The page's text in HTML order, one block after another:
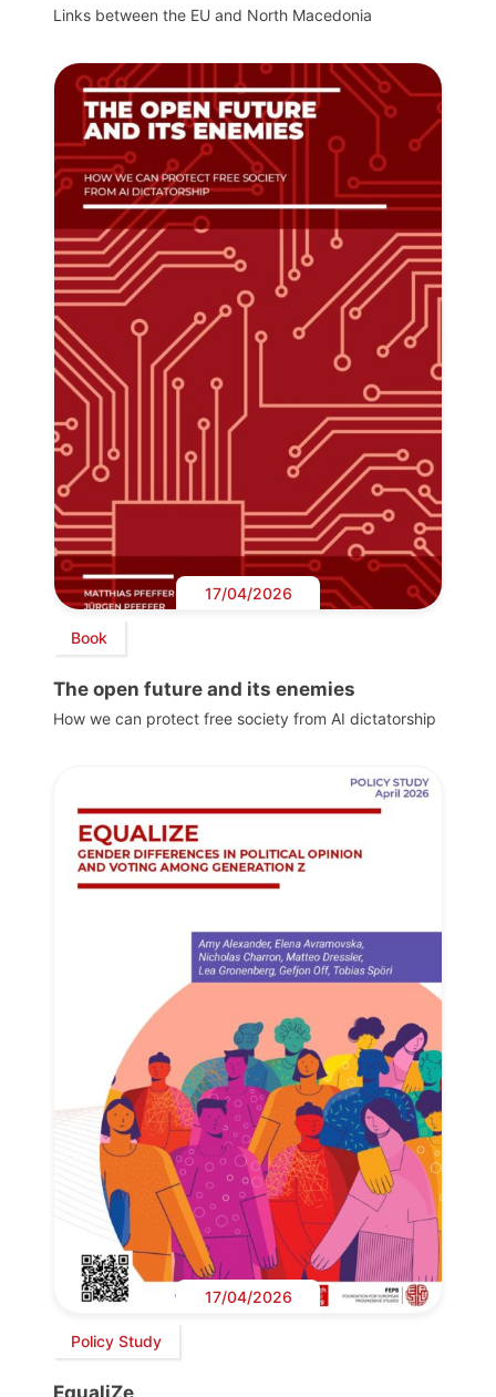
Links between the EU and North Macedonia
17/04/2026
Book
The open future and its enemies
How we can protect free society from AI dictatorship
17/04/2026
Policy Study